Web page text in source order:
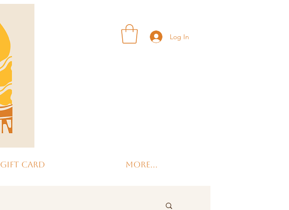
Log In
Gift Card More...